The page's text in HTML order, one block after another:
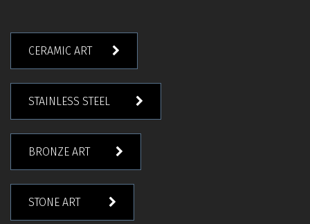
CERAMIC ART
STAINLESS STEEL
BRONZE ART
STONE ART